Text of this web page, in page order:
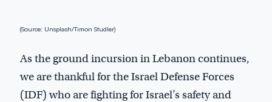
(Source: Unsplash/Timon Studler)
As the ground incursion in Lebanon continues,
we are thankful for the Israel Defense Forces
(IDF) who are fighting for Israel’s safety and